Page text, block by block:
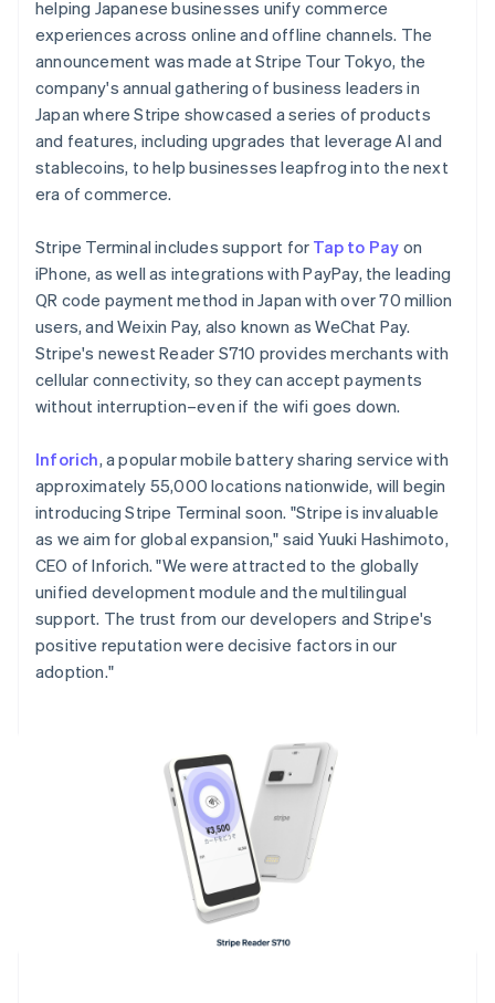
See what's ahead
Radar
Fraud prevention
Atlas
Start-up incorporation
Carbon removal
Stripe Sessions 2026
See how Stripe is building the economic
Watch now
Stripe App Marketplace
helping Japanese businesses unify commerce
experiences across online and offline channels. The
announcement was made at Stripe Tour Tokyo, the
company's annual gathering of business leaders in
Japan where Stripe showcased a series of products
and features, including upgrades that leverage AI and
stablecoins, to help businesses leapfrog into the next
era of commerce.
Stripe Terminal includes support for Tap to Pay on
iPhone, as well as integrations with PayPay, the leading
QR code payment method in Japan with over 70 million
users, and Weixin Pay, also known as WeChat Pay.
Stripe's newest Reader S710 provides merchants with
cellular connectivity, so they can accept payments
without interruption–even if the wifi goes down.
Inforich, a popular mobile battery sharing service with
approximately 55,000 locations nationwide, will begin
introducing Stripe Terminal soon. "Stripe is invaluable
as we aim for global expansion," said Yuuki Hashimoto,
CEO of Inforich. "We were attracted to the globally
unified development module and the multilingual
support. The trust from our developers and Stripe's
positive reputation were decisive factors in our
adoption."
English
Austria
Belgium
NederlandsFrançaisDeutschEnglish
Brazil
PortuguêsEnglish
Bulgaria
EnglishFrançais
Croatia
EnglishItaliano
Cyprus
Czech Republic
English
Denmark
English
Estonia
Hong Kong SAR, China